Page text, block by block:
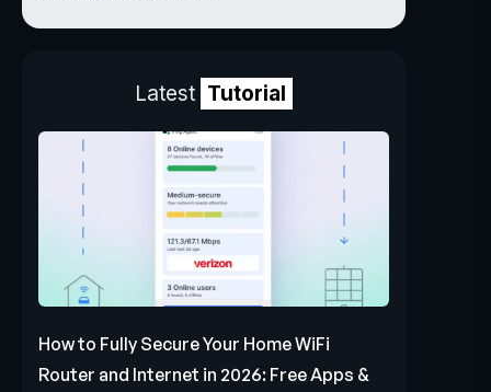
Latest Tutorial
How to Fully Secure Your Home WiFi
Router and Internet in 2026: Free Apps &